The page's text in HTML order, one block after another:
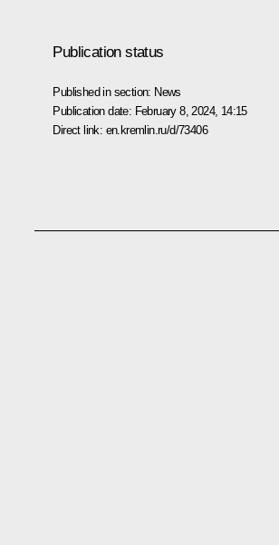
Publication status
Published in section: News
Publication date: February 8, 2024, 14:15
Direct link: en.kremlin.ru/d/73406